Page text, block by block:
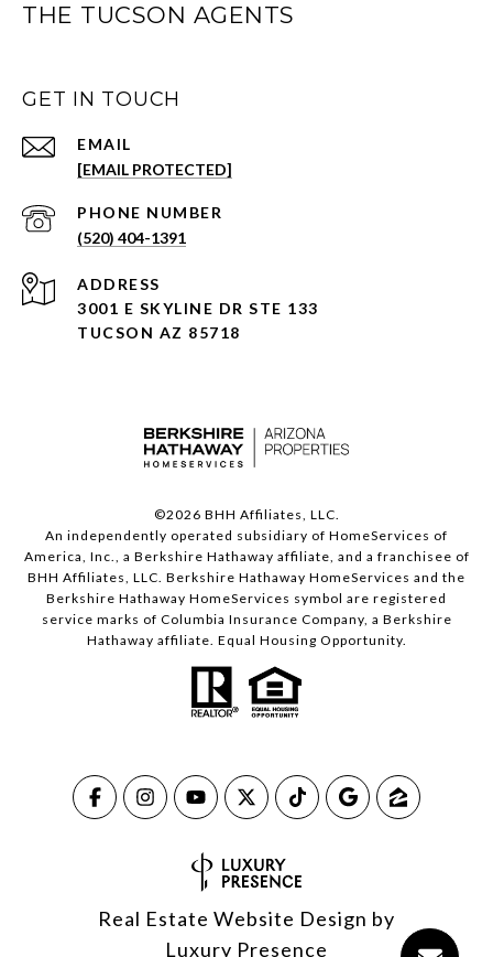
THE TUCSON AGENTS
GET IN TOUCH
EMAIL
[EMAIL PROTECTED]
PHONE NUMBER
(520) 404-1391
ADDRESS
3001 E SKYLINE DR STE 133
TUCSON AZ 85718
©2026 BHH Affiliates, LLC.
An independently operated subsidiary of HomeServices of
America, Inc., a Berkshire Hathaway affiliate, and a franchisee of
BHH Affiliates, LLC. Berkshire Hathaway HomeServices and the
Berkshire Hathaway HomeServices symbol are registered
service marks of Columbia Insurance Company, a Berkshire
Hathaway affiliate. Equal Housing Opportunity.
Real Estate Website Design by
Luxury Presence